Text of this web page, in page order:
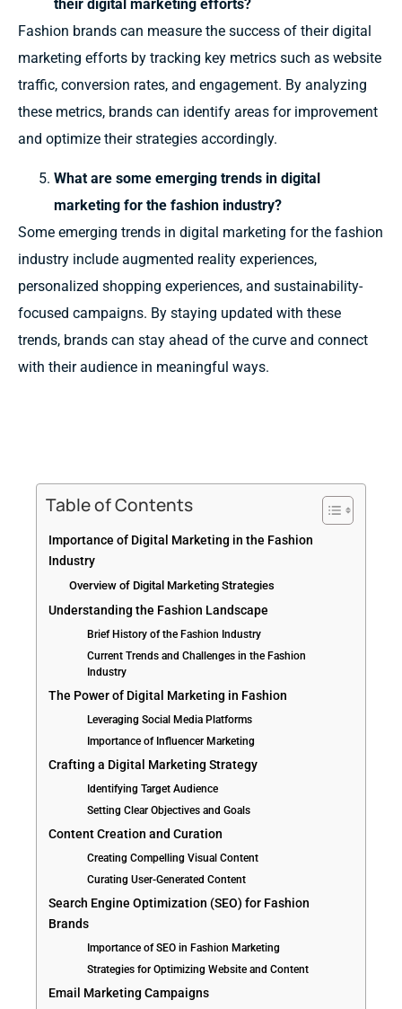
their digital marketing efforts?
Fashion brands can measure the success of their digital
marketing efforts by tracking key metrics such as website
traffic, conversion rates, and engagement. By analyzing
these metrics, brands can identify areas for improvement
and optimize their strategies accordingly.
What are some emerging trends in digital
marketing for the fashion industry?
Some emerging trends in digital marketing for the fashion
industry include augmented reality experiences,
personalized shopping experiences, and sustainability-
focused campaigns. By staying updated with these
trends, brands can stay ahead of the curve and connect
with their audience in meaningful ways.
Table of Contents
Importance of Digital Marketing in the Fashion
Industry
Overview of Digital Marketing Strategies
Understanding the Fashion Landscape
Brief History of the Fashion Industry
Current Trends and Challenges in the Fashion
Industry
The Power of Digital Marketing in Fashion
Leveraging Social Media Platforms
Importance of Influencer Marketing
Crafting a Digital Marketing Strategy
Identifying Target Audience
Setting Clear Objectives and Goals
Content Creation and Curation
Creating Compelling Visual Content
Curating User-Generated Content
Search Engine Optimization (SEO) for Fashion
Brands
Importance of SEO in Fashion Marketing
Strategies for Optimizing Website and Content
Email Marketing Campaigns